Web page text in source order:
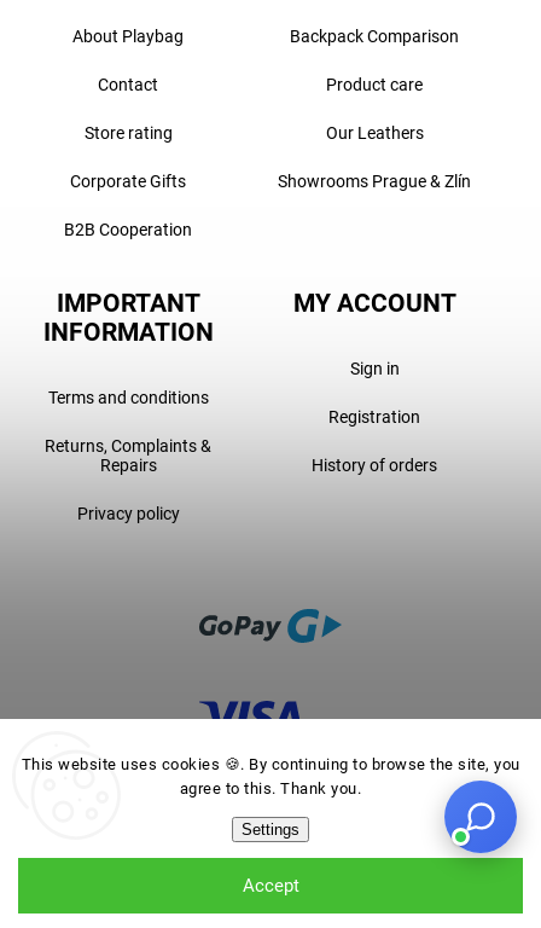
This website uses cookies 🍪. By continuing to browse the site, you
agree to this. Thank you.
Settings
Accept
About Playbag
Contact
Store rating
Corporate Gifts
B2B Cooperation
Backpack Comparison
Product care
Our Leathers
Showrooms Prague & Zlín
IMPORTANT
INFORMATION
Terms and conditions
Returns, Complaints &
Repairs
Privacy policy
MY ACCOUNT
Sign in
Registration
History of orders
Backpack VOLTA SHINY GRAY